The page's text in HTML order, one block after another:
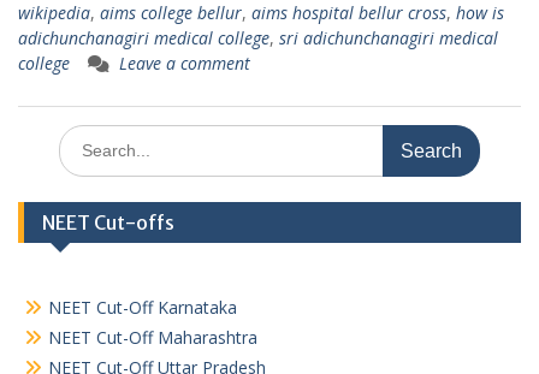
wikipedia, aims college bellur, aims hospital bellur cross, how is
adichunchanagiri medical college, sri adichunchanagiri medical
college
Leave a comment
Search
for:
NEET Cut-offs
NEET Cut-Off Karnataka
NEET Cut-Off Maharashtra
NEET Cut-Off Uttar Pradesh